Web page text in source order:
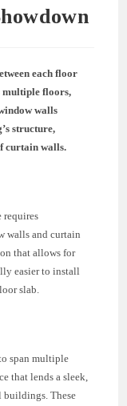
each floor
multiple floors,
walls
structure,
curtain walls.
walls and curtain
that allows for
easier to install
slab.
span multiple
that lends a sleek,
buildings. These